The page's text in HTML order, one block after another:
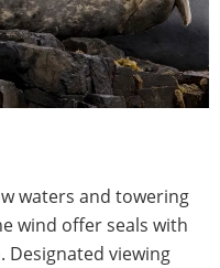
waters and towering
wind offer seals with
viewing